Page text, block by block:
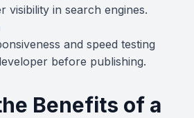
visibility in search engines.
and speed testing
before publishing.
Benefits of a